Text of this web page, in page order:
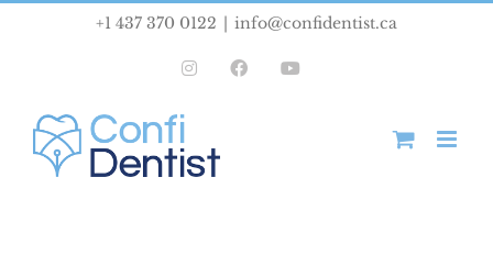
+1 437 370 0122 info@confidentist.ca
InstagramFacebook